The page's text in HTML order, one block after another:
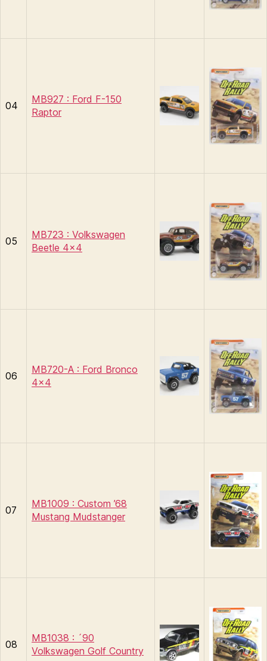
04
MB927 : Ford F-150
Raptor
05
MB723 : Volkswagen
Beetle 4×4
06
MB720-A : Ford Bronco
4×4
07
MB1009 : Custom ’68
Mustang Mudstanger
08
MB1038 : ´90
Volkswagen Golf Country